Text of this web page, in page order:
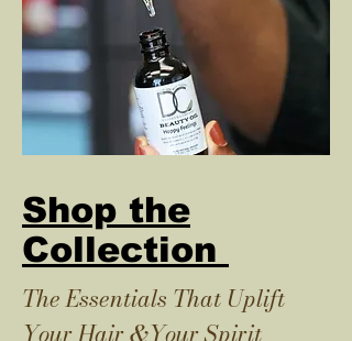
Shop the
Collection
The Essentials That Uplift
Your Hair &Your Spirit